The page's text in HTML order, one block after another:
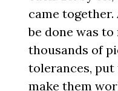
came
be done was
thousands of
tolerances,
make them